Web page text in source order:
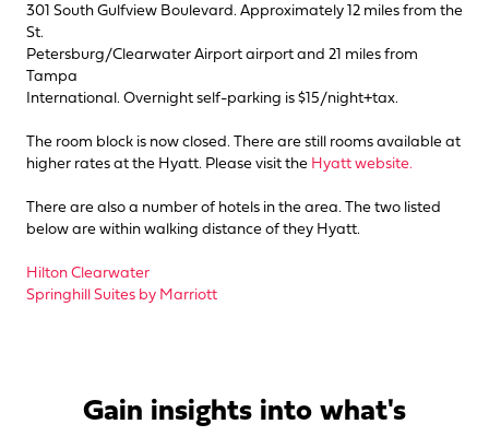
301 South Gulfview Boulevard. Approximately 12 miles from the
St.
Petersburg/Clearwater Airport airport and 21 miles from
Tampa
International. Overnight self-parking is $15/night+tax.
The room block is now closed. There are still rooms available at
higher rates at the Hyatt. Please visit the Hyatt website.
There are also a number of hotels in the area. The two listed
below are within walking distance of they Hyatt.
Hilton Clearwater
Springhill Suites by Marriott
Gain insights into what's